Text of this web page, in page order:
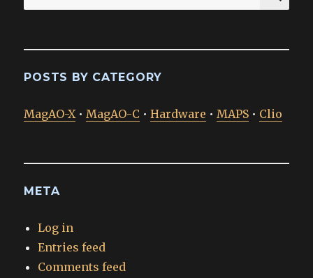
for:
POSTS BY CATEGORY
MagAO-X • MagAO-C •Hardware • MAPS • Clio
META
Log in
Entries feed
Comments feed